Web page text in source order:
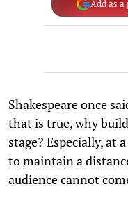
Add as a
Shakespeare once
that is true, why
stage? Especially, at
to maintain a
audience cannot